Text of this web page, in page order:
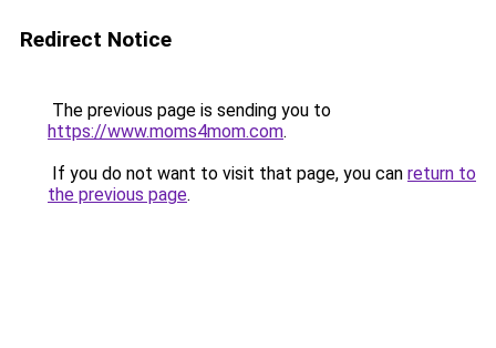
Redirect Notice
The previous page is sending you to
https://www.moms4mom.com.
If you do not want to visit that page, you can return to
the previous page.